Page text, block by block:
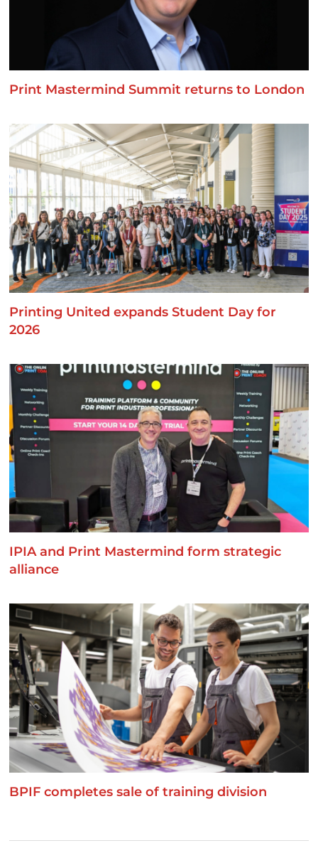
Print Mastermind Summit returns to London
Printing United expands Student Day for
2026
IPIA and Print Mastermind form strategic
alliance
BPIF completes sale of training division